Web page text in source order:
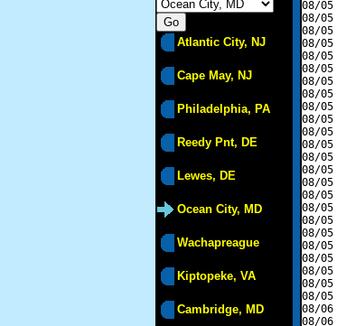
Atlantic City, NJ
Cape May, NJ
Philadelphia, PA
Reedy Pnt, DE
Lewes, DE
Ocean City, MD
Wachapreague
Kiptopeke, VA
Cambridge, MD
08/
08/
08/
08/
08/
08/
08/
08/
08/
08/
08/
08/
08/
08/
08/
08/
08/
08/
08/
08/
08/
08/
08/
08/
08/
08/